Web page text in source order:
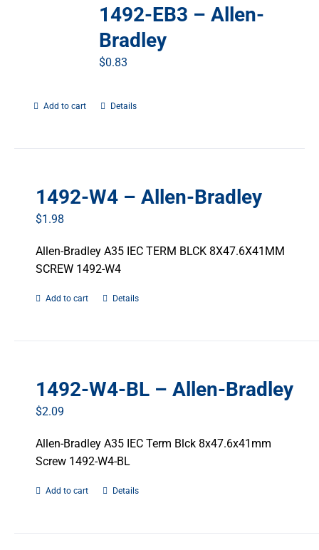
1492-EB3 – Allen-
Bradley
$0.83
Add to cart Details
1492-W4 – Allen-Bradley
$1.98
Allen-Bradley A35 IEC TERM BLCK 8X47.6X41MM
SCREW 1492-W4
Add to cart Details
1492-W4-BL – Allen-Bradley
$2.09
Allen-Bradley A35 IEC Term Blck 8x47.6x41mm
Screw 1492-W4-BL
Add to cart Details